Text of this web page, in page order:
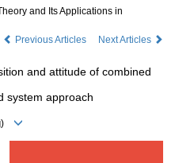
and Its Applications in
Previous Articles
Next Articles
and attitude of combined
system approach
)